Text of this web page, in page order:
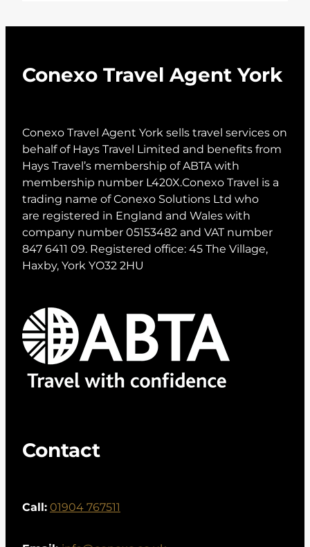
Conexo Travel Agent York
Conexo Travel Agent York sells travel services on
behalf of Hays Travel Limited and benefits from
Hays Travel’s membership of ABTA with
membership number L420X.Conexo Travel is a
trading name of Conexo Solutions Ltd who
are registered in England and Wales with
company number 05153482 and VAT number
847 6411 09. Registered office: 45 The Village,
Haxby, York YO32 2HU
Contact
Call:01904 767511